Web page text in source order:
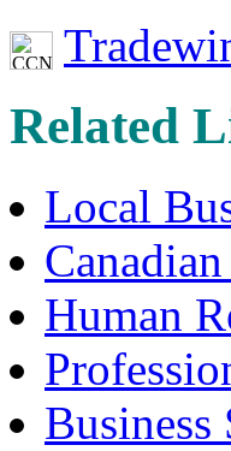
Related
Local
Human
Business